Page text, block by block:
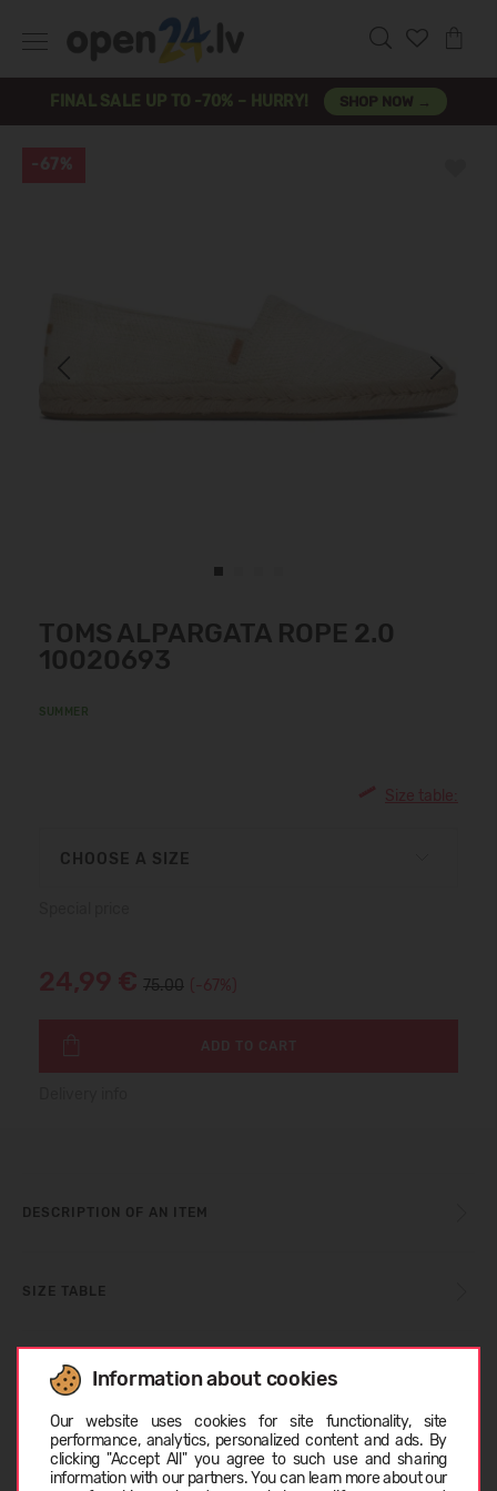
FINAL SALE UP TO -70% – HURRY! SHOP NOW →
Information about cookies
Our website uses cookies for site functionality, site
performance, analytics, personalized content and ads. By
clicking "Accept All" you agree to such use and sharing
information with our partners. You can learn more about our
-67%
TOMS ALPARGATA ROPE 2.0
10020693
SUMMER
Size table:
CHOOSE A SIZE
24,99 € 75.00 (-67%)
ADD TO CART
DESCRIPTION OF AN ITEM
SIZE TABLE
CARE INSTRUCTIONS
ABOUT TOMS